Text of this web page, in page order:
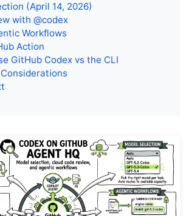
(April 14, 2026)
with @codex
Workflows
Action
GitHub Codex vs the CLI